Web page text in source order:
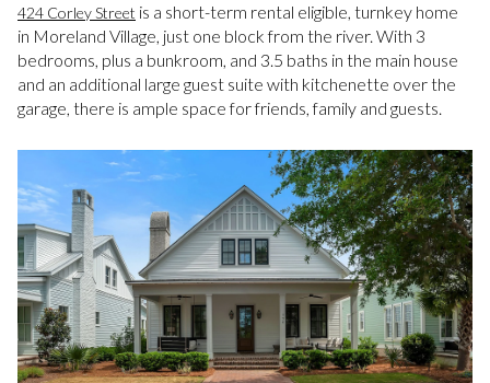
424 Corley Street is a short-term rental eligible, turnkey home
in Moreland Village, just one block from the river. With 3
bedrooms, plus a bunkroom, and 3.5 baths in the main house
and an additional large guest suite with kitchenette over the
garage, there is ample space for friends, family and guests.